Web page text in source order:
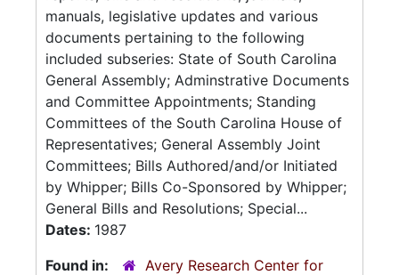
manuals, legislative updates and various
documents pertaining to the following
included subseries: State of South Carolina
General Assembly; Adminstrative Documents
and Committee Appointments; Standing
Committees of the South Carolina House of
Representatives; General Assembly Joint
Committees; Bills Authored/and/or Initiated
by Whipper; Bills Co-Sponsored by Whipper;
General Bills and Resolutions; Special...
Dates: 1987
Found in:
Avery Research Center for